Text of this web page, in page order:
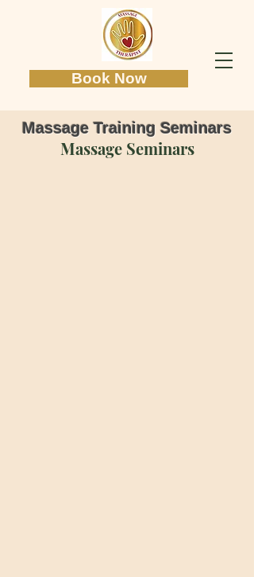
Book Now
Massage Training Seminars
Massage Seminars